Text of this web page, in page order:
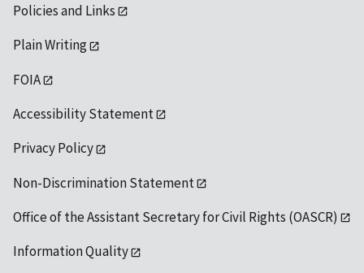
Policies and Links
Plain Writing
FOIA
Accessibility Statement
Privacy Policy
Non-Discrimination Statement
Office of the Assistant Secretary for Civil Rights (OASCR)
Information Quality